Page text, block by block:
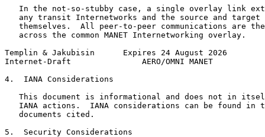
In the not-so-stubby case, a single overlay link
any transit Internetworks and the source and target
themselves.  All peer-to-peer communications are
   across the common MANET Internetworking overlay.
Templin & Jakubisin      Expires 24 August 2026
Internet-Draft               AERO/OMNI MANET
4.  IANA Considerations
This document is informational and does not in
IANA actions.  IANA considerations can be found in
   documents cited.
5.  Security Considerations